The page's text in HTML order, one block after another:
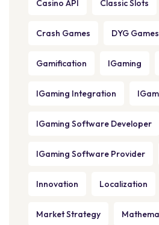
Casino API Classic Slots
Crash Games DYG Games
Gamification IGaming
IGaming Integration
IGaming Software Developer
IGaming Software Provider
Innovation Localization
Market Strategy